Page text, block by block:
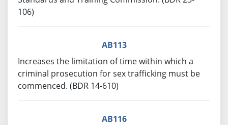
106)
AB113
Increases the limitation of time within which a
criminal prosecution for sex trafficking must be
commenced. (BDR 14-610)
AB116